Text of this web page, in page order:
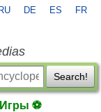
RU DE ES FR
Search!
Игры ⚽